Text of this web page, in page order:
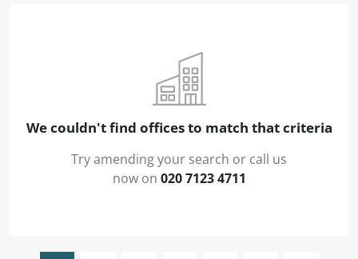
We couldn't find offices to match that criteria
Try amending your search or call us
now on 020 7123 4711